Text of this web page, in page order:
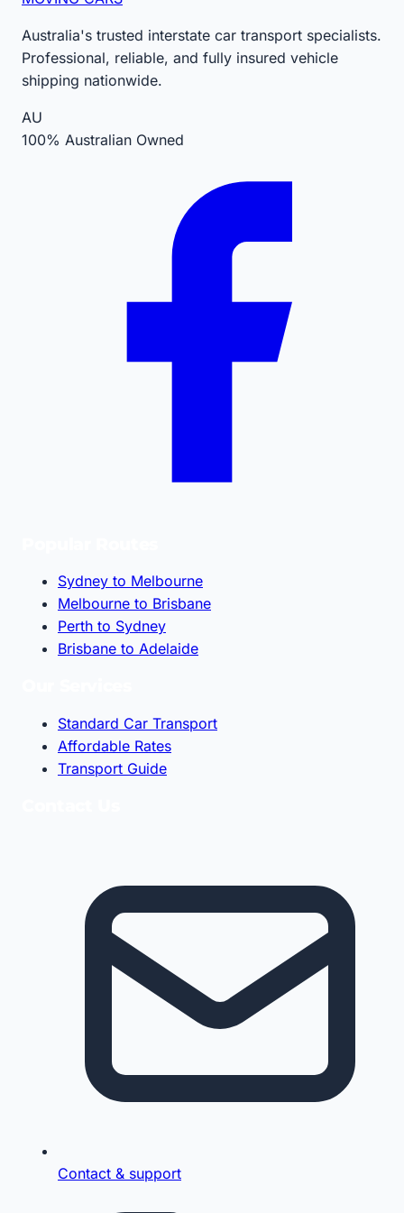
Australia's trusted interstate car transport specialists.
Professional, reliable, and fully insured vehicle
shipping nationwide.
AU
100% Australian Owned
Sydney to Melbourne
Melbourne to Brisbane
Perth to Sydney
Brisbane to Adelaide
Standard Car Transport
Affordable Rates
Transport Guide
Contact & support